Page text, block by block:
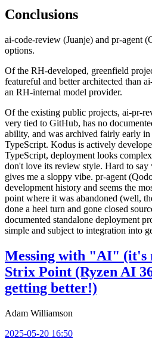
Conclusions
ai-code-review (Juanje) and pr-agent
options.
Of the RH-developed, greenfield
featureful and better architected than
an RH-internal model provider.
Of the existing public projects, ai-pr-
very tied to GitHub, has no
ability, and was archived fairly early
TypeScript. Kodus is actively
TypeScript, deployment looks
don't love its review style. Hard to
gives me a sloppy vibe. pr-agent
development history and seems the
point where it was abandoned (well,
done a heel turn and gone closed
documented standalone deployment
simple and subject to integration into
Messing with "AI" (it's
Strix Point (Ryzen AI
getting better!)
Adam Williamson
2025-05-20 16:50